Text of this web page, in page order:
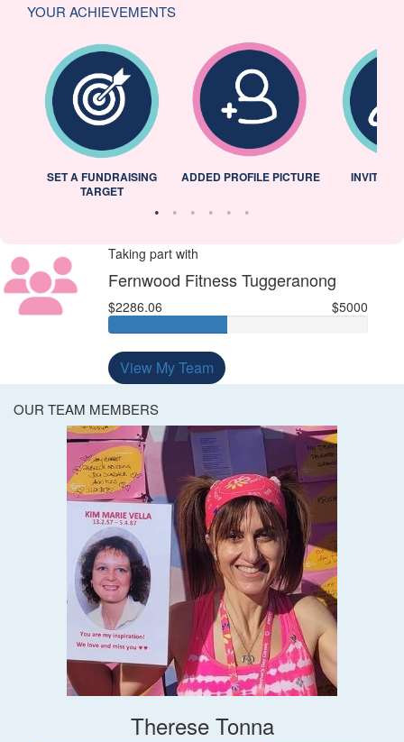
YOUR ACHIEVEMENTS
SET A FUNDRAISING
TARGET
ADDED PROFILE PICTURE INVITED
Taking part with
Fernwood Fitness Tuggeranong
$2286.06 $5000
View My Team
OUR TEAM MEMBERS
Therese Tonna